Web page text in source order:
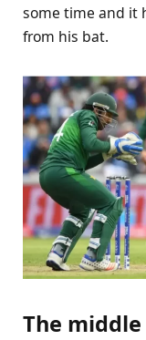
some time and it
from his bat.
The